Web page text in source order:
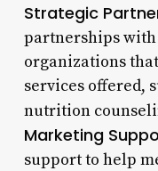
Strategic
partnerships with
organizations
services offered,
nutrition
Marketing
support to help